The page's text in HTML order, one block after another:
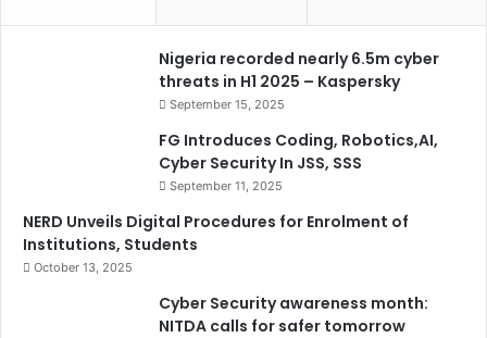
Nigeria recorded nearly 6.5m cyber
threats in H1 2025 – Kaspersky
September 15, 2025
FG Introduces Coding, Robotics,AI,
Cyber Security In JSS, SSS
September 11, 2025
NERD Unveils Digital Procedures for Enrolment of
Institutions, Students
October 13, 2025
Cyber Security awareness month:
NITDA calls for safer tomorrow